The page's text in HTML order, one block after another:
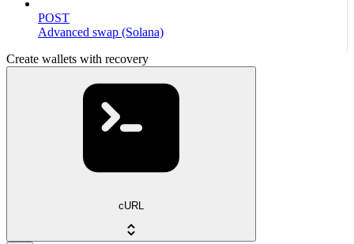
POST
Advanced swap (Solana)
Create wallets with recovery
cURL